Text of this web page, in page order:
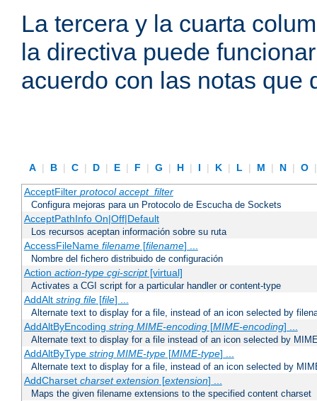
La tercera y la cuarta
la directiva puede
acuerdo con las notas que
A | B | C | D | E | F | G | H | I | K | L | M | N | O
AcceptFilter protocol accept_filter
Configura mejoras para un Protocolo de Escucha de Sockets
AcceptPathInfo On|Off|Default
Los recursos aceptan información sobre su ruta
AccessFileName filename[filename] ...
Nombre del fichero distribuido de configuración
Action action-type cgi-script[virtual]
Activates a CGI script for a particular handler or content-type
AddAlt string file[file] ...
Alternate text to display for a file, instead of an icon selected by
AddAltByEncoding string MIME-encoding[MIME-encoding] ...
Alternate text to display for a file instead of an icon selected by
AddAltByType string MIME-type[MIME-type] ...
Alternate text to display for a file, instead of an icon selected by
AddCharset charset extension[extension] ...
Maps the given filename extensions to the specified content charset